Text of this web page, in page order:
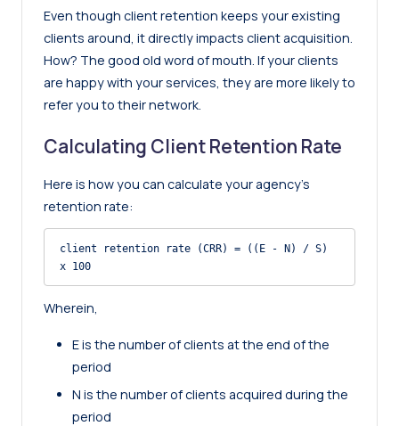
Even though client retention keeps your existing
clients around, it directly impacts client acquisition.
How? The good old word of mouth. If your clients
are happy with your services, they are more likely to
refer you to their network.
Calculating Client Retention Rate
Here is how you can calculate your agency’s
retention rate:
client retention rate (CRR) = ((E - N) / S)
x 100
Wherein,
E is the number of clients at the end of the
period
N is the number of clients acquired during the
period